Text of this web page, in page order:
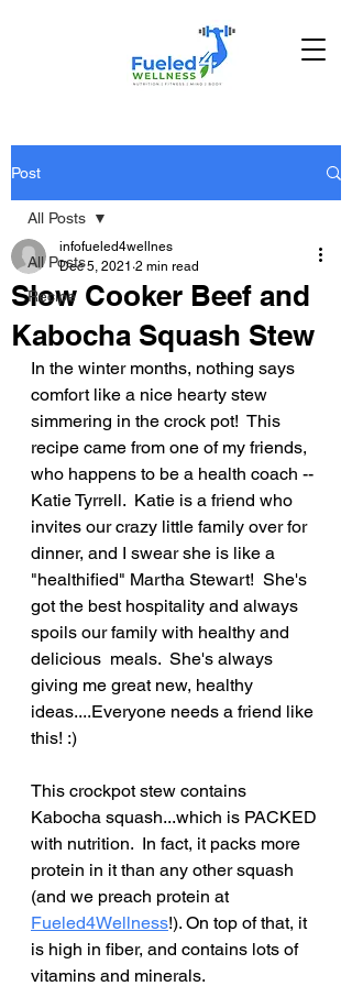
Post
All Posts
Recipe
All Posts
Slow Cooker Beef and
Kabocha Squash Stew
infofueled4wellnes
Dec 5, 2021 2 min read
In the winter months, nothing says
comfort like a nice hearty stew
simmering in the crock pot!  This
recipe came from one of my friends,
who happens to be a health coach --
Katie Tyrrell.  Katie is a friend who
invites our crazy little family over for
dinner, and I swear she is like a
"healthified" Martha Stewart!  She's
got the best hospitality and always
spoils our family with healthy and
delicious  meals.  She's always
giving me great new, healthy
ideas....Everyone needs a friend like
this! :)
This crockpot stew contains
Kabocha squash...which is PACKED
with nutrition.  In fact, it packs more
protein in it than any other squash
(and we preach protein at
Fueled4Wellness!). On top of that, it
is high in fiber, and contains lots of
vitamins and minerals.